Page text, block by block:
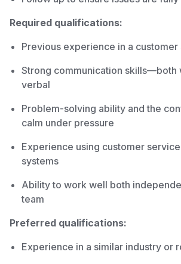
Required qualifications:
Previous experience in a
Strong communication skills—both
verbal
Problem-solving ability and the
calm under pressure
Experience using customer
systems
Ability to work well both
team
Preferred qualifications:
Experience in a similar industry or